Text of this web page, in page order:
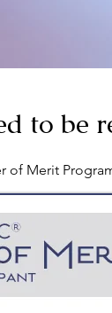
to be
of Merit